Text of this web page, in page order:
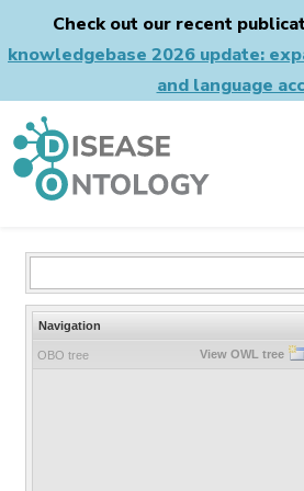
Check out our recent
knowledgebase 2026 update:
and language
Navigation
OBO tree View OWL tree